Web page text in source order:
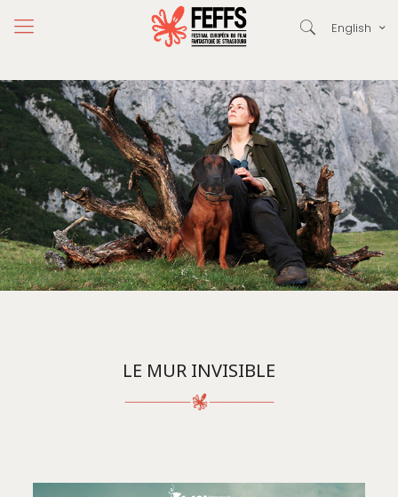
English
LE MUR INVISIBLE